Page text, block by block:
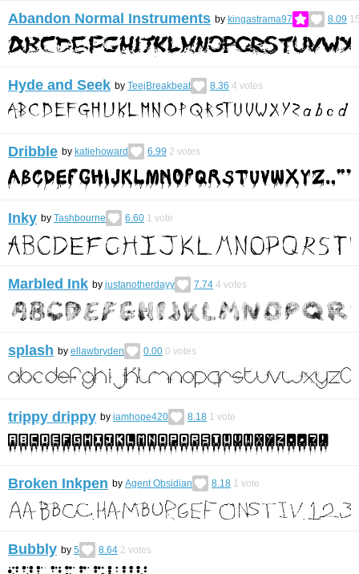
Abandon Normal Instruments by kingastrama97 8.09
Hyde and Seek by TeejBreakbeat 8.36 4 votes
Dribble by katiehoward 6.99 2 votes
Inky by Tashbourne 6.60 1 vote
Marbled Ink by justanotherdayy 7.74 4 votes
splash by ellawbryden 0.00 0 votes
trippy drippy by iamhope420 8.18 1 vote
Broken Inkpen by Agent Obsidian 8.18 1 vote
Bubbly by 5​​ 8.64 2 votes